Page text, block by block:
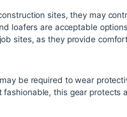
sites, they may
loafers are acceptable
sites, as they provide
be required to wear
this gear protects